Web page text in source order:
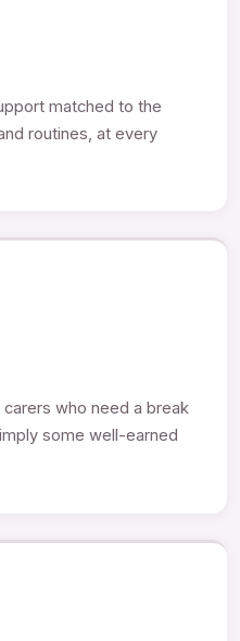
matched to the
routines, at every
who need a break
some well-earned